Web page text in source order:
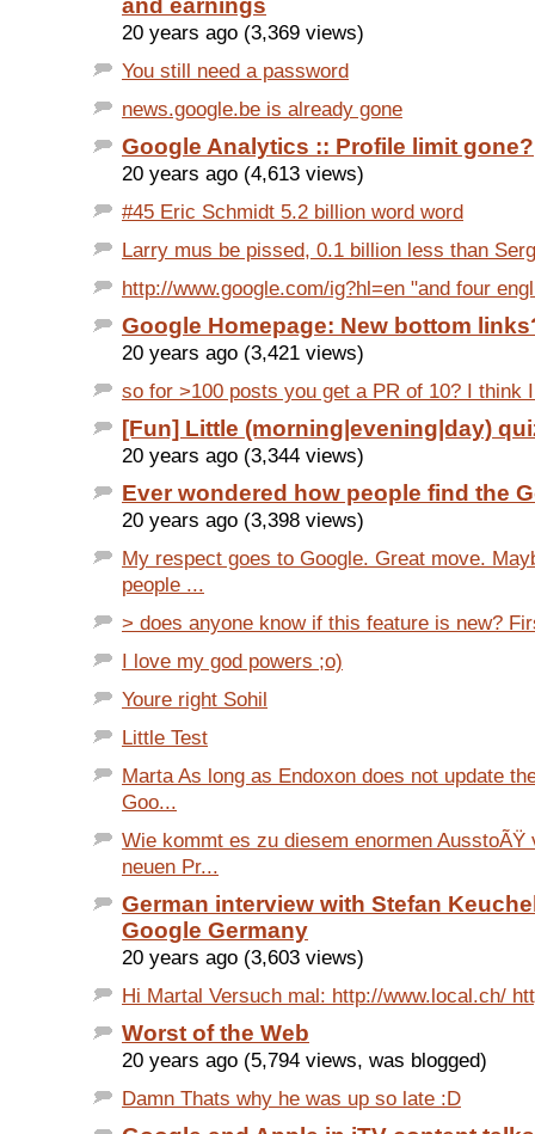
and earnings
20 years ago (3,369 views)
You still need a password
news.google.be is already gone
Google Analytics :: Profile limit gone?
20 years ago (4,613 views)
#45 Eric Schmidt 5.2 billion word word
Larry mus be pissed, 0.1 billion less than
http://www.google.com/ig?hl=en "and four
Google Homepage: New bottom
20 years ago (3,421 views)
so for >100 posts you get a PR of 10? I think
[Fun] Little (morning|evening|day)
20 years ago (3,344 views)
Ever wondered how people find the
20 years ago (3,398 views)
My respect goes to Google. Great move.
people ...
> does anyone know if this feature is new?
I love my god powers ;o)
Youre right Sohil
Little Test
Marta As long as Endoxon does not update
Goo...
Wie kommt es zu diesem enormen AusstoÃŸ
neuen Pr...
German interview with Stefan
Google Germany
20 years ago (3,603 views)
Hi Martal Versuch mal: http://www.local.ch/
Worst of the Web
20 years ago (5,794 views, was blogged)
Damn Thats why he was up so late :D